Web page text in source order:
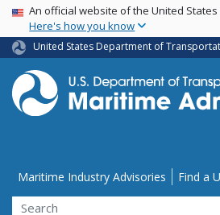
Skip
main
USA Banner
An official website of the United
Here's how you know
United States Department of
Utility Menu
Maritime Industry Advisories Find a
Search